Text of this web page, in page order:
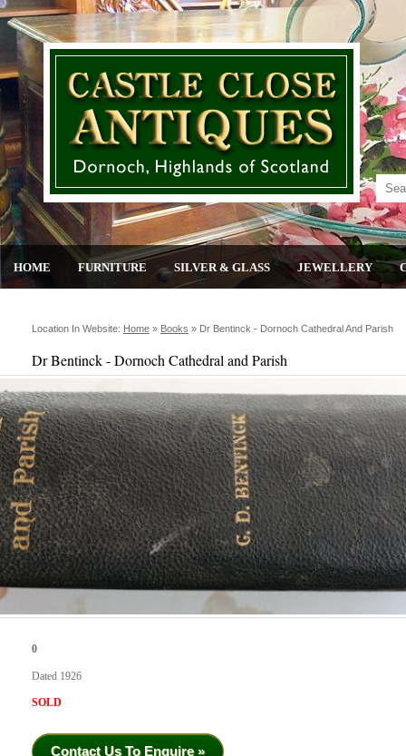
HOME FURNITURE SILVER & GLASS JEWELLERY
Location In Website: Home » Books » Dr Bentinck - Dornoch Cathedral And Parish
Dr Bentinck - Dornoch Cathedral and Parish
0
Dated 1926
SOLD
Contact Us To Enquire »